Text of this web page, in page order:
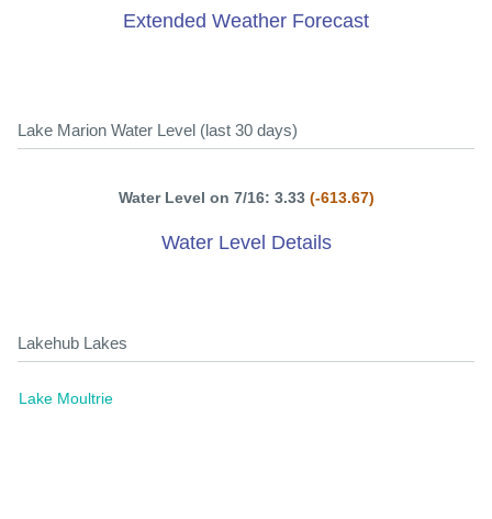
Extended Weather Forecast
Lake Marion Water Level (last 30 days)
Water Level on 7/16: 3.33 (-613.67)
Water Level Details
Lakehub Lakes
Lake Moultrie